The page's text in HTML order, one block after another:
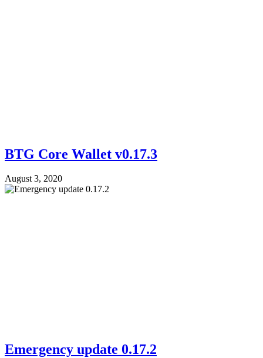
BTG Core Wallet v0.17.3
August 3, 2020
Emergency update 0.17.2